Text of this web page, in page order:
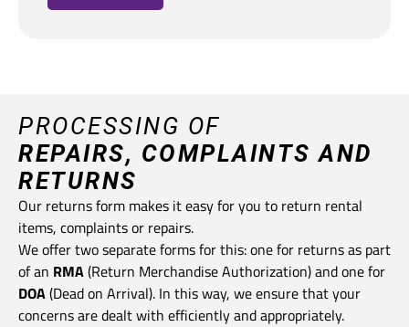
PROCESSING OF
REPAIRS, COMPLAINTS AND
RETURNS
Our returns form makes it easy for you to return rental
items, complaints or repairs.
We offer two separate forms for this: one for returns as part
of an RMA(Return Merchandise Authorization) and one for
DOA(Dead on Arrival). In this way, we ensure that your
concerns are dealt with efficiently and appropriately.